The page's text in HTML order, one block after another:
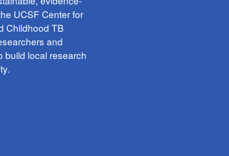
UCSF Center for
Childhood TB
and
build local research